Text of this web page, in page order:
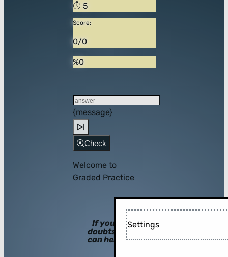
5
Score:
0/0
%0
{message}
Check
Welcome to
Graded Practice
If you have
doubts, hints
can help you!
Settings